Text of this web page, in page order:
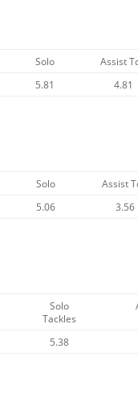
Solo Assist
5.81 4.81
Solo Assist
5.06 3.56
Solo
Tackles
5.38